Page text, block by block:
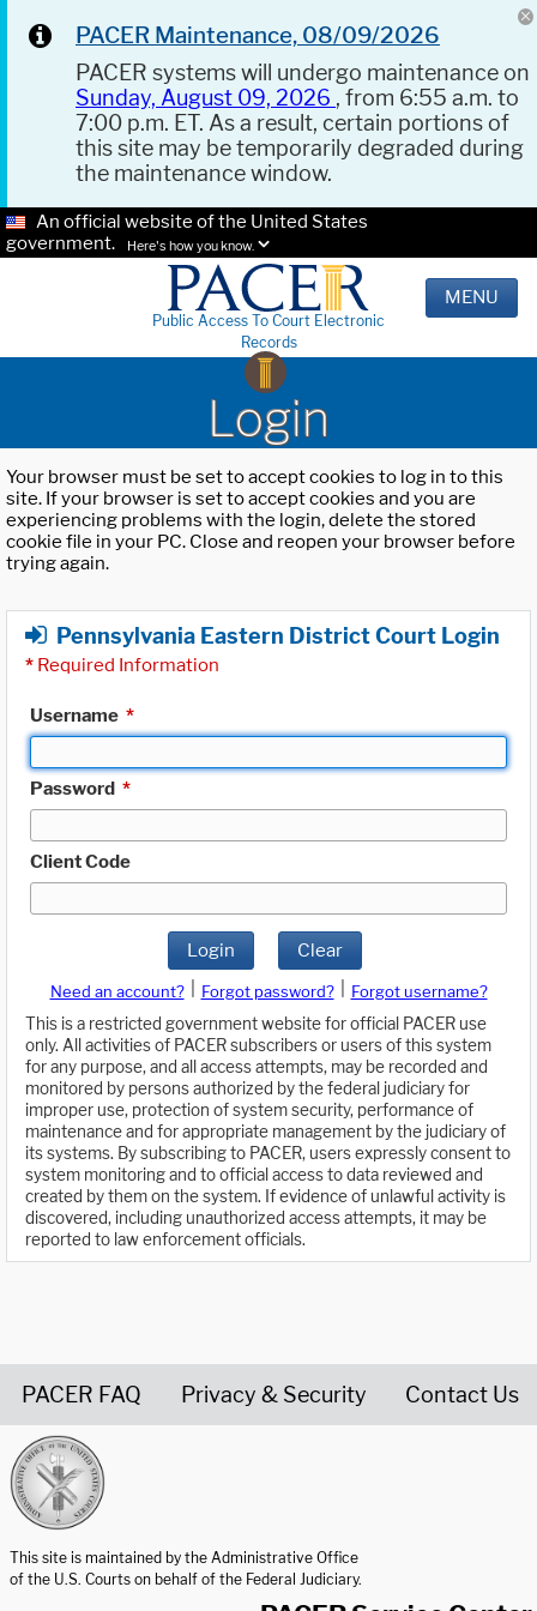
PACER Maintenance, 08/09/2026
PACER systems will undergo maintenance on
Sunday, August 09, 2026 , from 6:55 a.m. to
7:00 p.m. ET. As a result, certain portions of
this site may be temporarily degraded during
the maintenance window.
An official website of the United States
government.
Here's how you know.
Public Access To Court Electronic
Records
MENU
Login
Your browser must be set to accept cookies to log in to this
site. If your browser is set to accept cookies and you are
experiencing problems with the login, delete the stored
cookie file in your PC. Close and reopen your browser before
trying again.
Pennsylvania Eastern District Court Login
* Required Information
Username *
Password *
Client Code
Login Clear
Need an account? Forgot password?
Forgot username?
This is a restricted government website for official PACER use
only. All activities of PACER subscribers or users of this system
for any purpose, and all access attempts, may be recorded and
monitored by persons authorized by the federal judiciary for
improper use, protection of system security, performance of
maintenance and for appropriate management by the judiciary of
its systems. By subscribing to PACER, users expressly consent to
system monitoring and to official access to data reviewed and
created by them on the system. If evidence of unlawful activity is
discovered, including unauthorized access attempts, it may be
reported to law enforcement officials.
PACER FAQ Privacy & Security Contact Us
This site is maintained by the Administrative Office
of the U.S. Courts on behalf of the Federal Judiciary.